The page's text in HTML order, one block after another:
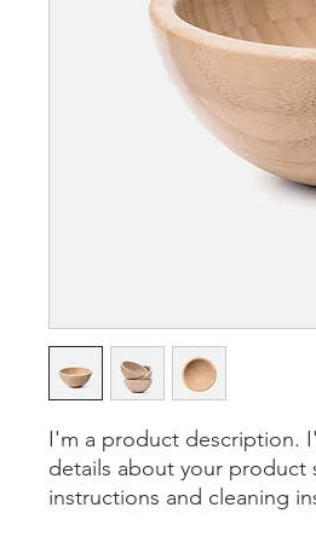
I'm a product description.
details about your product
instructions and cleaning